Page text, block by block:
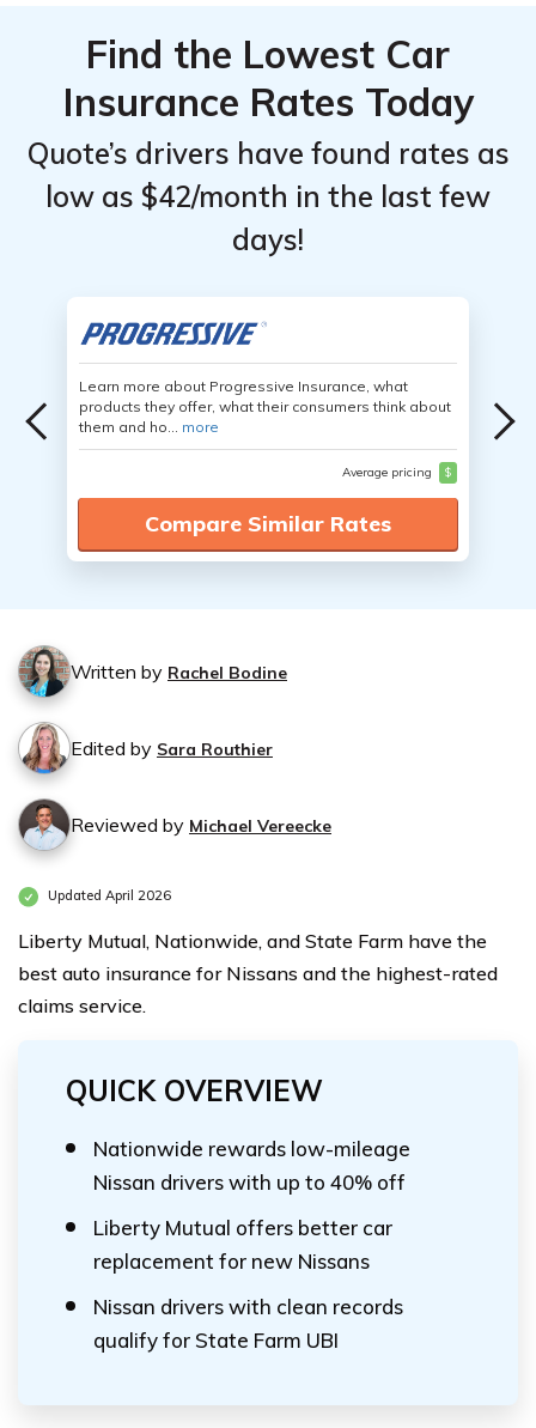
Find the Lowest Car
Insurance Rates Today
Quote’s drivers have found rates as
low as $42/month in the last few
days!
Learn more about Progressive Insurance, what
products they offer, what their consumers think about
them and ho... more
Average pricing $
Compare Similar Rates
Written by Rachel Bodine
Edited by Sara Routhier
Reviewed by Michael Vereecke
Updated April 2026
Liberty Mutual, Nationwide, and State Farm have the
best auto insurance for Nissans and the highest-rated
claims service.
QUICK OVERVIEW
Nationwide rewards low-mileage
Nissan drivers with up to 40% off
Liberty Mutual offers better car
replacement for new Nissans
Nissan drivers with clean records
qualify for State Farm UBI